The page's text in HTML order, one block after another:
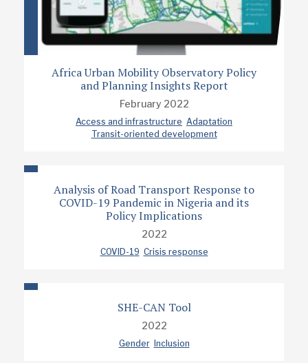
Africa Urban Mobility Observatory Policy
and Planning Insights Report
February 2022
Access and infrastructure Adaptation
Transit-oriented development
Analysis of Road Transport Response to
COVID-19 Pandemic in Nigeria and its
Policy Implications
2022
COVID-19 Crisis response
SHE-CAN Tool
2022
Gender Inclusion